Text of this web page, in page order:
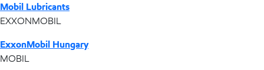
Mobil Lubricants
EXXONMOBIL
ExxonMobil Hungary
MOBIL